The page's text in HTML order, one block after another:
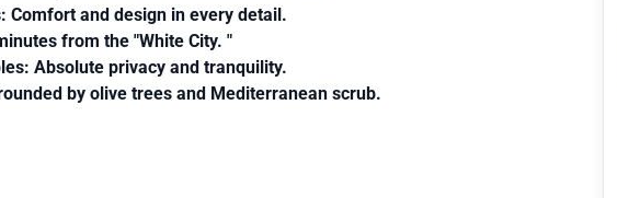
: Comfort and design in every detail.
from the "White City. "
: Absolute privacy and tranquility.
by olive trees and Mediterranean scrub.